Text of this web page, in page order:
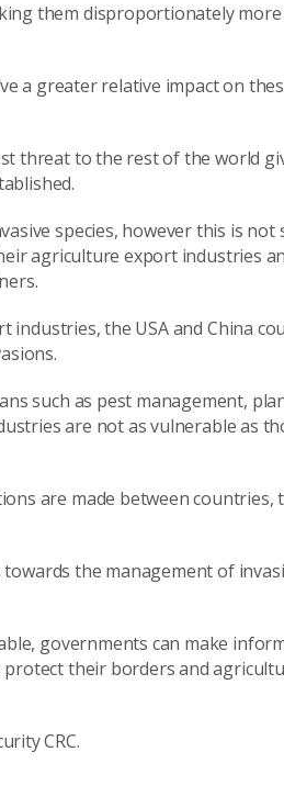
them disproportionately
a greater relative impact on
threat to the rest of the world
species, however this is
agriculture export industries
the USA and China
such as pest management,
are not as vulnerable as
are made between countries,
the management of
governments can make
their borders and
CRC.